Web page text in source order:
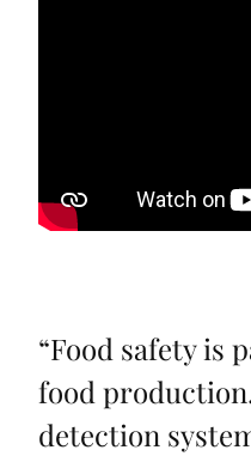
“Food safety is
food
detection